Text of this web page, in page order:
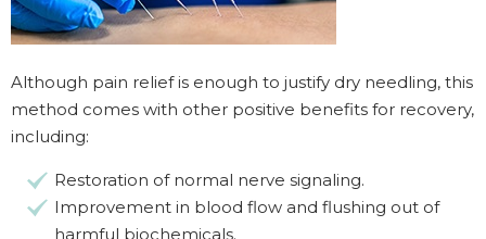
Although pain relief is enough to justify dry needling, this
method comes with other positive benefits for recovery,
including:
Restoration of normal nerve signaling.
Improvement in blood flow and flushing out of
harmful biochemicals.